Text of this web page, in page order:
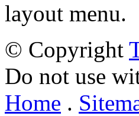
layout menu.
© Copyright
Do not use
Home .